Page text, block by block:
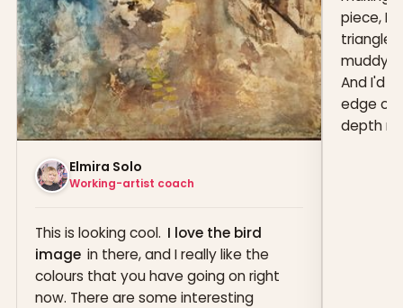
Elmira Solo
Working-artist coach
This is looking cool. I love the bird
image in there, and I really like the
colours that you have going on right
now. There are some interesting
piece,
triangle
muddy
And I'd
edge of
depth